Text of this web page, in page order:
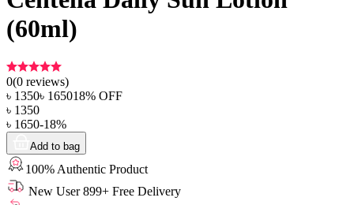
(60ml)
0(0 reviews)
৳ 1350৳ 165018% OFF
৳ 1350
৳ 1650-18%
Add to bag
100% Authentic Product
New User 899+ Free Delivery